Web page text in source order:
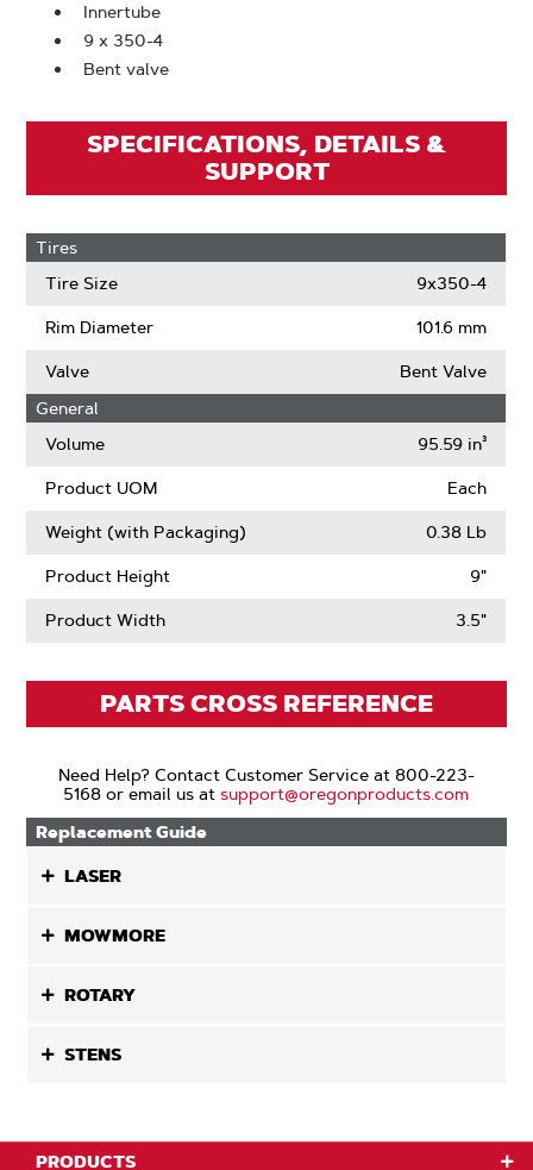
Innertube
9 x 350-4
Bent valve
SPECIFICATIONS, DETAILS &
SUPPORT
Tires
Tire Size
9x350-4
Rim Diameter 101.6 mm
Valve
Bent Valve
General
Volume
95.59 in³
Product UOM Each
Weight (with Packaging) 0.38 Lb
Product Height 9"
Product Width 3.5"
PARTS CROSS REFERENCE
Need Help? Contact Customer Service at 800-223-
5168 or email us atsupport@oregonproducts.com
Replacement Guide
LASER
MOWMORE
ROTARY
STENS
PRODUCTS